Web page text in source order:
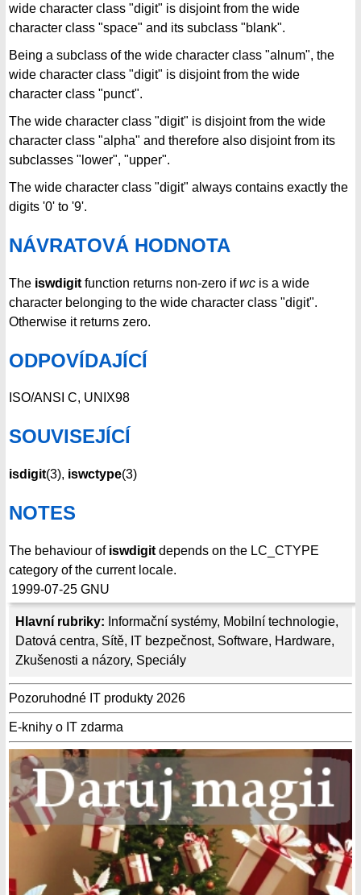
Hlavní rubriky: Informační systémy, Mobilní technologie,
Datová centra, Sítě, IT bezpečnost, Software, Hardware,
Zkušenosti a názory, Speciály
Pozoruhodné IT produkty 2026
E-knihy o IT zdarma
wide character class "digit" is disjoint from the wide
character class "space" and its subclass "blank".
Being a subclass of the wide character class "alnum", the
wide character class "digit" is disjoint from the wide
character class "punct".
The wide character class "digit" is disjoint from the wide
character class "alpha" and therefore also disjoint from its
subclasses "lower", "upper".
The wide character class "digit" always contains exactly the
digits '0' to '9'.
NÁVRATOVÁ HODNOTA
The iswdigit function returns non-zero ifwc is a wide
character belonging to the wide character class "digit".
Otherwise it returns zero.
ODPOVÍDAJÍCÍ
ISO/ANSI C, UNIX98
SOUVISEJÍCÍ
isdigit(3), iswctype(3)
NOTES
The behaviour of iswdigit depends on the LC_CTYPE
category of the current locale.
1999-07-25 GNU